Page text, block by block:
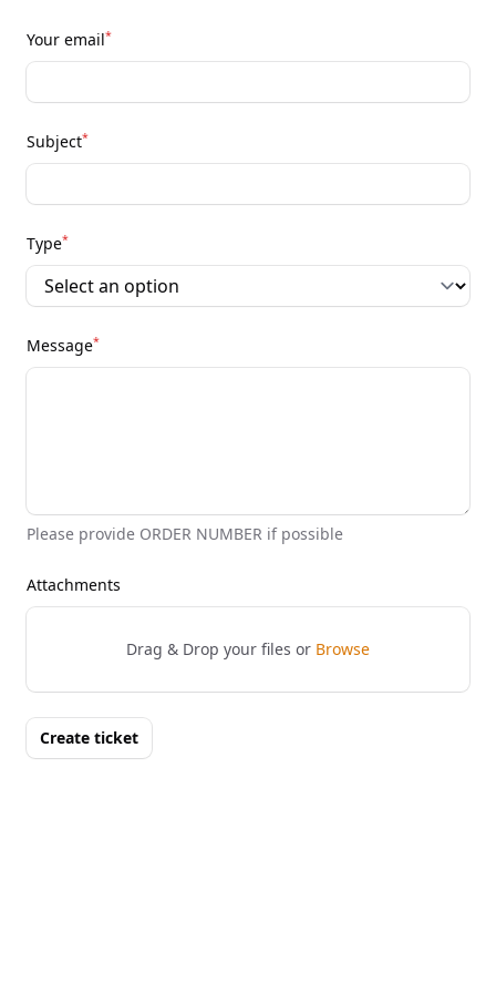
Your email*
Subject*
Type*
Message*
Please provide ORDER NUMBER if possible
Attachments
Drag & Drop your files or Browse
Create ticket